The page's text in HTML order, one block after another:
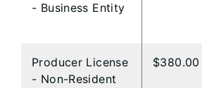
- Business Entity
Producer License
- Non-Resident
$380.00